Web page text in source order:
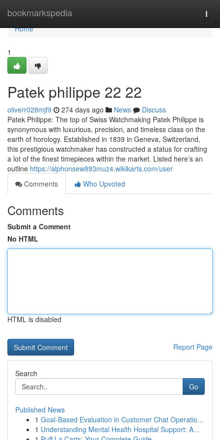
bookmarkspedia
Home
Home
1
Patek philippe​ 22 22
oliverr028mjf9 274 days ago News
Discuss
Patek Philippe: The top of Swiss Watchmaking Patek Philippe is
synonymous with luxurious, precision, and timeless class on the
earth of horology. Established in 1839 in Geneva, Switzerland,
this prestigious watchmaker has constructed a status for crafting
a lot of the finest timepieces within the market. Listed here’s an
outline https://alphonsew893muz4.wikikarts.com/user
Comments
Who Upvoted
Comments
Submit a Comment
No HTML
HTML is disabled
Report Page
Search
Go
Published News
1 Goal-Based Evaluation in Customer Chat Operatio...
1 Understanding Mental Health Hospital Support: A...